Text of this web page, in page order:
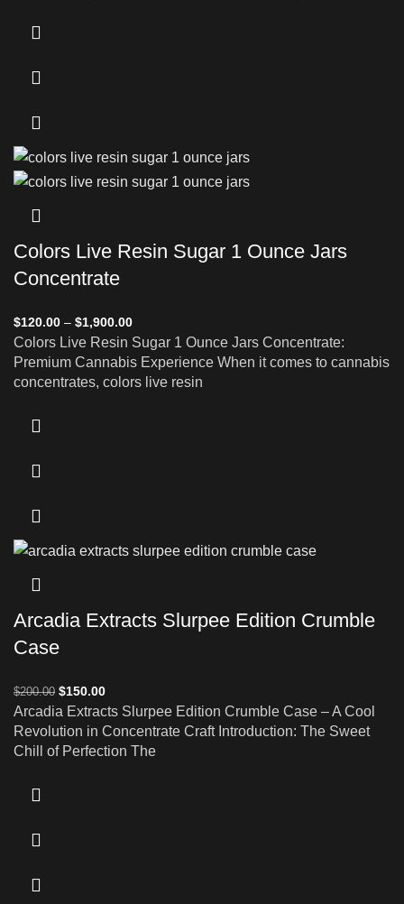
Colors Live Resin Sugar 1 Ounce Jars
Concentrate
$120.00 – $1,900.00
Colors Live Resin Sugar 1 Ounce Jars Concentrate:
Premium Cannabis Experience When it comes to cannabis
concentrates, colors live resin
Arcadia Extracts Slurpee Edition Crumble
Case
$200.00 $150.00
Arcadia Extracts Slurpee Edition Crumble Case – A Cool
Revolution in Concentrate Craft Introduction: The Sweet
Chill of Perfection The